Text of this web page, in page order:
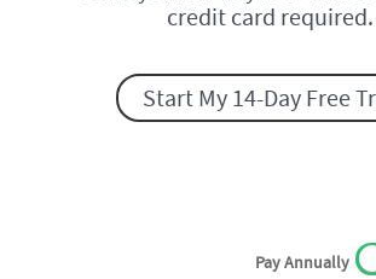
credit card required.
Start My 14-Day Free
Pay Annually